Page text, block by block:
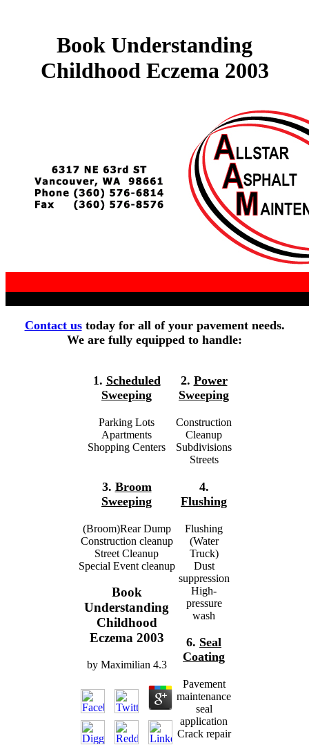
Book Understanding
Childhood Eczema 2003
Contact ustoday for all of your pavement needs.
We are fully equipped to handle:
1. Scheduled
Sweeping
Parking Lots
Apartments
Shopping Centers
3. Broom
Sweeping
(Broom)Rear Dump
Construction cleanup
Street Cleanup
Special Event cleanup
Book
Understanding
Childhood
Eczema 2003
by Maximilian 4.3
2. Power
Sweeping
Construction
Cleanup
Subdivisions
Streets
4.
Flushing
Flushing
(Water
Truck)
Dust
suppression
High-
pressure
wash
6. Seal
Coating
Pavement
maintenance
seal
application
Crack repair